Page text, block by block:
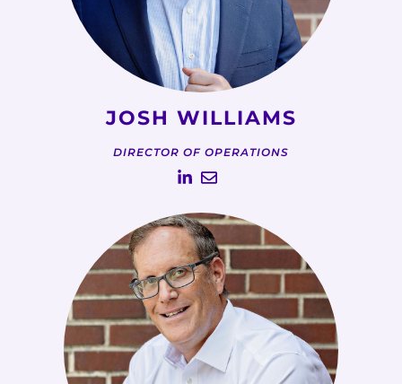
JOSH WILLIAMS
DIRECTOR OF OPERATIONS